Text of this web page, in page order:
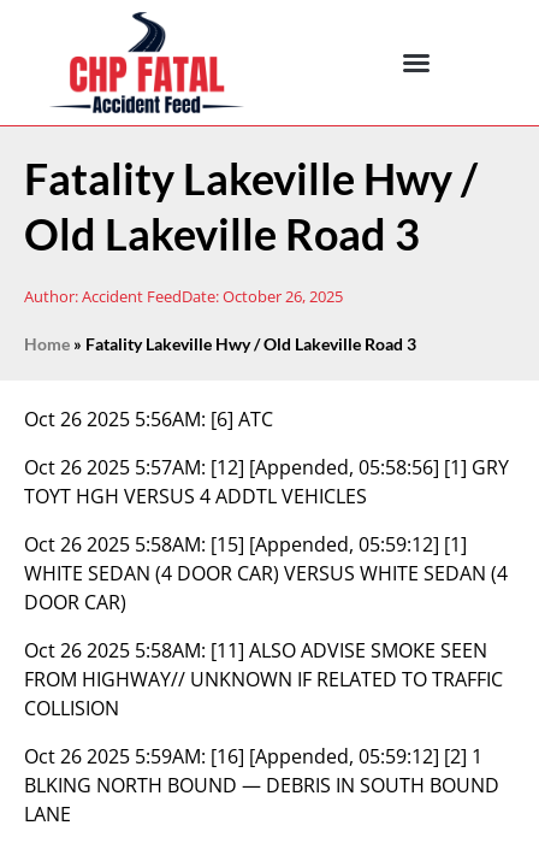
Fatality Lakeville Hwy /
Old Lakeville Road 3
Author:Accident FeedDate:October 26, 2025
Home » Fatality Lakeville Hwy / Old Lakeville Road 3
Oct 26 2025 5:56AM: [6] ATC
Oct 26 2025 5:57AM: [12] [Appended, 05:58:56] [1] GRY
TOYT HGH VERSUS 4 ADDTL VEHICLES
Oct 26 2025 5:58AM: [15] [Appended, 05:59:12] [1]
WHITE SEDAN (4 DOOR CAR) VERSUS WHITE SEDAN (4
DOOR CAR)
Oct 26 2025 5:58AM: [11] ALSO ADVISE SMOKE SEEN
FROM HIGHWAY// UNKNOWN IF RELATED TO TRAFFIC
COLLISION
Oct 26 2025 5:59AM: [16] [Appended, 05:59:12] [2] 1
BLKING NORTH BOUND — DEBRIS IN SOUTH BOUND
LANE